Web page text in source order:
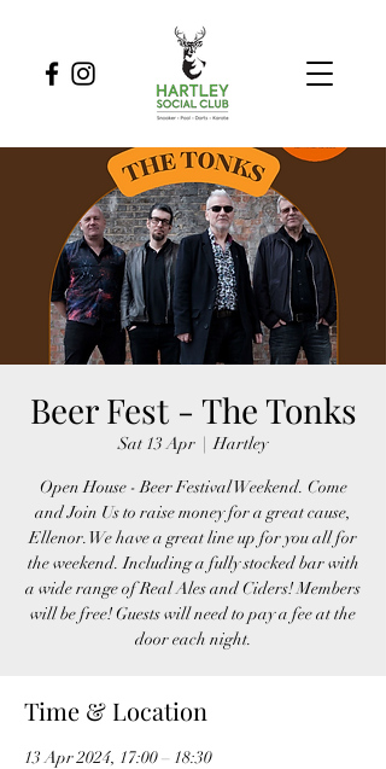
Beer Fest - The Tonks
Sat 13 Apr
  |
Hartley
Open House - Beer Festival Weekend. Come
and Join Us to raise money for a great cause,
Ellenor. We have a great line up for you all for
the weekend. Including a fully stocked bar with
a wide range of Real Ales and Ciders! Members
will be free! Guests will need to pay a fee at the
Time & Location
13 Apr 2024, 17:00 – 18:30